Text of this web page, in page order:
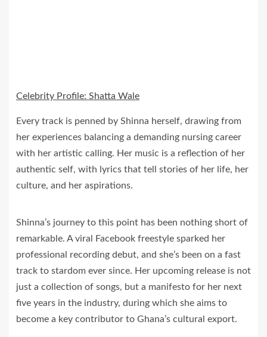
Celebrity Profile: Shatta Wale
Every track is penned by Shinna herself, drawing from
her experiences balancing a demanding nursing career
with her artistic calling. Her music is a reflection of her
authentic self, with lyrics that tell stories of her life, her
culture, and her aspirations.
Shinna’s journey to this point has been nothing short of
remarkable. A viral Facebook freestyle sparked her
professional recording debut, and she’s been on a fast
track to stardom ever since. Her upcoming release is not
just a collection of songs, but a manifesto for her next
five years in the industry, during which she aims to
become a key contributor to Ghana’s cultural export.